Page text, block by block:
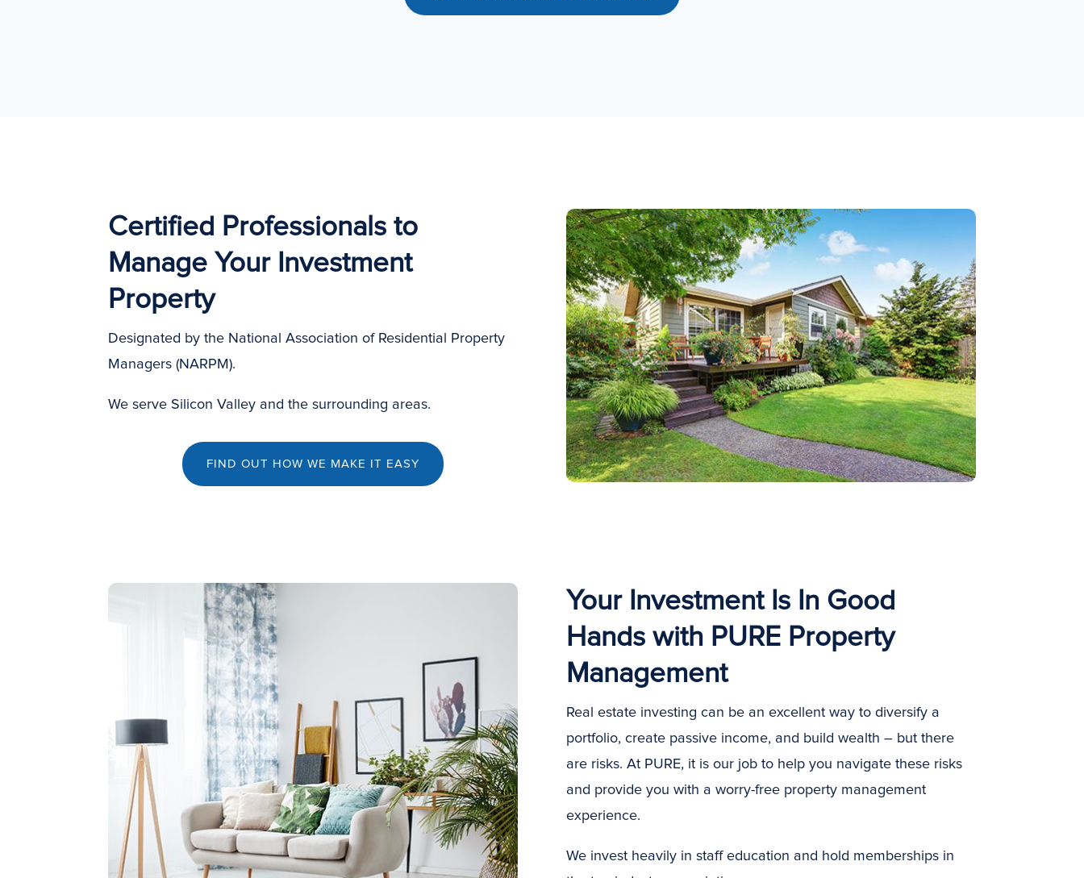
Certified Professionals to
Manage Your Investment
Property
Designated by the National Association of Residential Property
Managers (NARPM).
We serve Silicon Valley and the surrounding areas.
FIND OUT HOW WE MAKE IT EASY
Your Investment Is In Good
Hands with PURE Property
Management
Real estate investing can be an excellent way to diversify a
portfolio, create passive income, and build wealth – but there
are risks. At PURE, it is our job to help you navigate these risks
and provide you with a worry-free property management
experience.
We invest heavily in staff education and hold memberships in